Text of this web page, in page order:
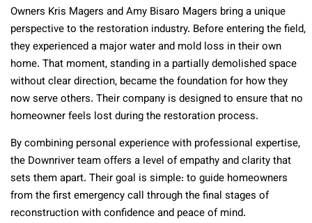
Owners Kris Magers and Amy Bisaro Magers bring a unique
perspective to the restoration industry. Before entering the field,
they experienced a major water and mold loss in their own
home. That moment, standing in a partially demolished space
without clear direction, became the foundation for how they
now serve others. Their company is designed to ensure that no
homeowner feels lost during the restoration process.
By combining personal experience with professional expertise,
the Downriver team offers a level of empathy and clarity that
sets them apart. Their goal is simple: to guide homeowners
from the first emergency call through the final stages of
reconstruction with confidence and peace of mind.